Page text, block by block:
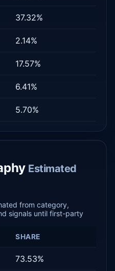
37.32%
2.14%
17.57%
6.41%
5.70%
Estimated
from category,
signals until first-party
SHARE
73.53%